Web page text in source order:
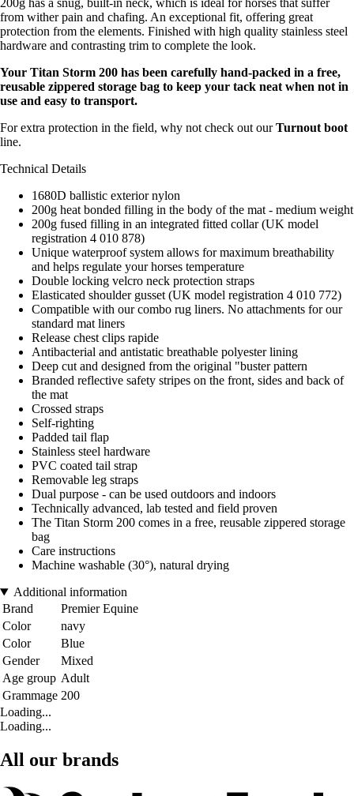
200g has a snug, built-in neck, which is ideal for horses that suffer
from wither pain and chafing. An exceptional fit, offering great
protection from the elements. Finished with high quality stainless steel
hardware and contrasting trim to complete the look.
Your Titan Storm 200 has been carefully hand-packed in a free,
reusable zippered storage bag to keep your tack neat when not in
use and easy to transport.
For extra protection in the field, why not check out ourTurnout boot
line.
Technical Details
1680D ballistic exterior nylon
200g heat bonded filling in the body of the mat - medium weight
200g fused filling in an integrated fitted collar (UK model
registration 4 010 878)
Unique waterproof system allows for maximum breathability
and helps regulate your horses temperature
Double locking velcro neck protection straps
Elasticated shoulder gusset (UK model registration 4 010 772)
Compatible with our combo rug liners. No attachments for our
standard mat liners
Release chest clips rapide
Antibacterial and antistatic breathable polyester lining
Deep cut and designed from the original "buster pattern
Branded reflective safety stripes on the front, sides and back of
the mat
Crossed straps
Self-righting
Padded tail flap
Stainless steel hardware
PVC coated tail strap
Removable leg straps
Dual purpose - can be used outdoors and indoors
Technically advanced, lab tested and field proven
The Titan Storm 200 comes in a free, reusable zippered storage
bag
Care instructions
Machine washable (30°), natural drying
Additional information
Brand
Premier Equine
Color
navy
Color
Blue
Gender
Mixed
Age group Adult
Grammage 200
Loading...
Loading...
All our brands